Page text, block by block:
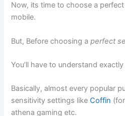
Now, its time to choose a
mobile.
But, Before choosing aperfect
You’ll have to understand
Basically, almost every popular
sensitivity settings likeCoffin
athena gaming etc.